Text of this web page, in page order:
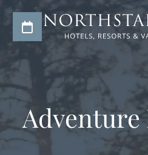
Adventure